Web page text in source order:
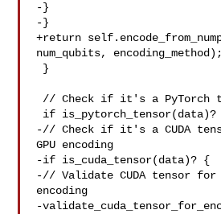
-}
-}
+return
num_qubits, encoding_method);
-// Check if it's a CUDA
GPU encoding
-if is_cuda_tensor(data)? {
-// Validate CUDA tensor for
encoding
-